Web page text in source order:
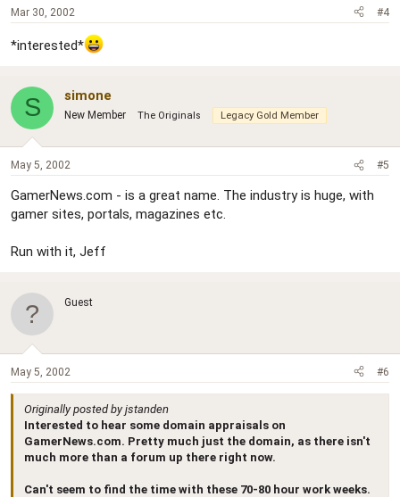
Mar 30, 2002 #4
*interested*
S simone
New Member The Originals Legacy Gold Member
May 5, 2002 #5
GamerNews.com - is a great name. The industry is huge, with
gamer sites, portals, magazines etc.
Run with it, Jeff
Guest
May 5, 2002 #6
Originally posted by jstanden
Interested to hear some domain appraisals on
GamerNews.com. Pretty much just the domain, as there isn't
much more than a forum up there right now.
Can't seem to find the time with these 70-80 hour work weeks.